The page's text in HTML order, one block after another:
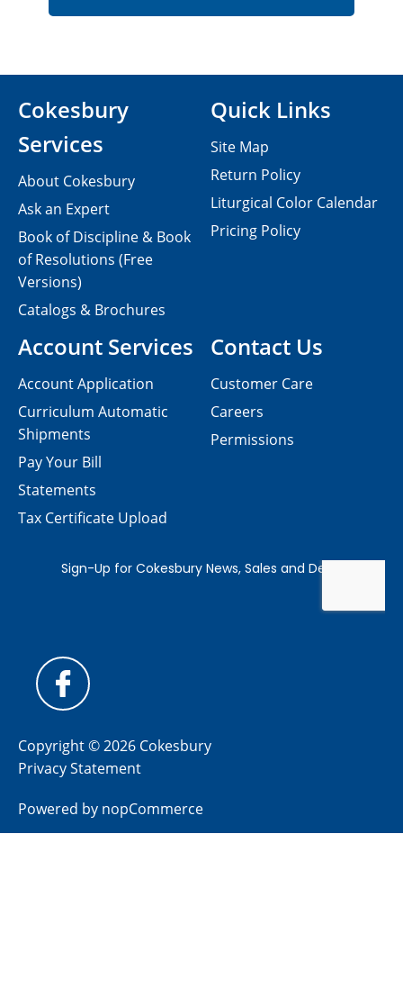
Contact Us
Customer Care
Careers
Permissions
Cokesbury
Services
About Cokesbury
Ask an Expert
Book of Discipline & Book
of Resolutions (Free
Versions)
Catalogs & Brochures
Account Services
Account Application
Curriculum Automatic
Shipments
Pay Your Bill
Statements
Tax Certificate Upload
Quick Links
Site Map
Return Policy
Liturgical Color Calendar
Pricing Policy
Copyright © 2026 Cokesbury
Privacy Statement
Powered by nopCommerce